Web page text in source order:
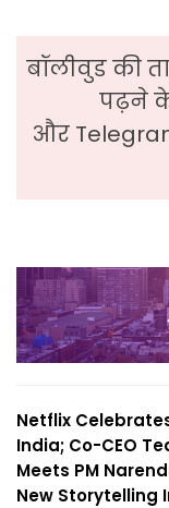
बॉलीवुड की
पढ़ने
और
Netflix
India; Co-CEO
Meets PM
New Storytelling